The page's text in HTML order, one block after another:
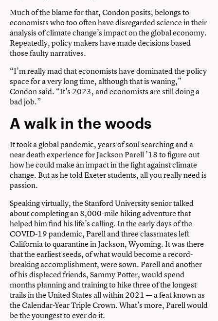
Much of the blame for that, Condon posits, belongs to
economists who too often have disregarded science in their
analysis of climate change’s impact on the global economy.
Repeatedly, policy makers have made decisions based
those faulty narratives.
“I’m really mad that economists have dominated the policy
space for a very long time, although that is waning,”
Condon said. “It’s 2023, and economists are still doing a
bad job.”
A walk in the woods
It took a global pandemic, years of soul searching and a
near death experience for Jackson Parell ’18 to figure out
how he could make an impact in the fight against climate
change. But as he told Exeter students, all you really need is
passion.
Speaking virtually, the Stanford University senior talked
about completing an 8,000-mile hiking adventure that
helped him find his life’s calling. In the early days of the
COVID-19 pandemic, Parell and three classmates left
California to quarantine in Jackson, Wyoming. It was there
that the earliest seeds, of what would become a record-
breaking accomplishment, were sown. Parell and another
of his displaced friends, Sammy Potter, would spend
months planning and training to hike three of the longest
trails in the United States all within 2021 — a feat known as
the Calendar-Year Triple Crown. What’s more, Parell would
be the youngest to ever do it.